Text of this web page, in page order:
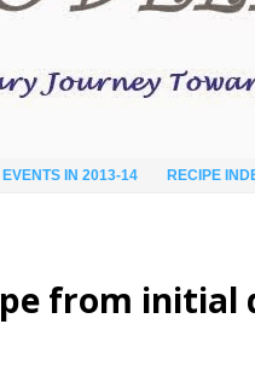
IN 2013-14 RECIPE
from initial